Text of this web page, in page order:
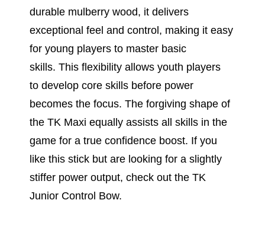
durable mulberry wood, it delivers
exceptional feel and control, making it easy
for young players to master basic
skills. This flexibility allows youth players
to develop core skills before power
becomes the focus. The forgiving shape of
the TK Maxi equally assists all skills in the
game for a true confidence boost. If you
like this stick but are looking for a slightly
stiffer power output, check out the TK
Junior Control Bow.